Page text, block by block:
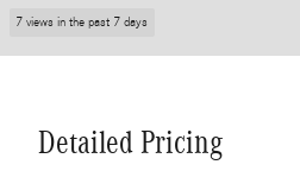
7 views in the past 7 days
Detailed Pricing